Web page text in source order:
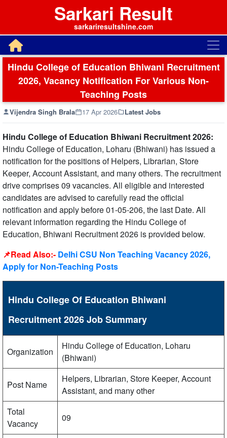
Sarkari Result
sarkariresultshine.com
Hindu College of Education Bhiwani Recruitment
2026, Vacancy Notification For Various Non-
Teaching Posts
Vijendra Singh Brala 17 Apr 2026 Latest Jobs
Hindu College of Education Bhiwani Recruitment 2026:
Hindu College of Education, Loharu (Bhiwani) has issued a
notification for the positions of Helpers, Librarian, Store
Keeper, Account Assistant, and many others. The recruitment
drive comprises 09 vacancies. All eligible and interested
candidates are advised to carefully read the official
notification and apply before 01-05-206, the last Date. All
relevant information regarding the Hindu College of
Education, Bhiwani Recruitment 2026 is provided below.
📌Read Also:- Delhi CSU Non Teaching Vacancy 2026,
Apply for Non-Teaching Posts
Hindu College Of Education Bhiwani
Recruitment 2026 Job Summary
Organization
Hindu College of Education, Loharu
(Bhiwani)
Post Name
Helpers, Librarian, Store Keeper, Account
Assistant, and many other
Total
Vacancy
09